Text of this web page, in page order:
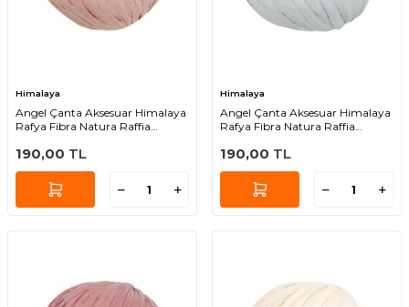
Himalaya
Angel Çanta Aksesuar Himalaya
Rafya Fibra Natura Raffia
190,00 TL
Himalaya
Angel Çanta Aksesuar Himalaya
Rafya Fibra Natura Raffia
190,00 TL